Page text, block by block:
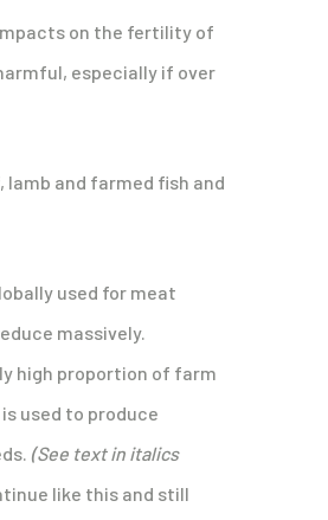
on the fertility of
especially if over
and farmed fish and
used for meat
massively.
high proportion of farm
used to produce
(See text in italics
like this and still